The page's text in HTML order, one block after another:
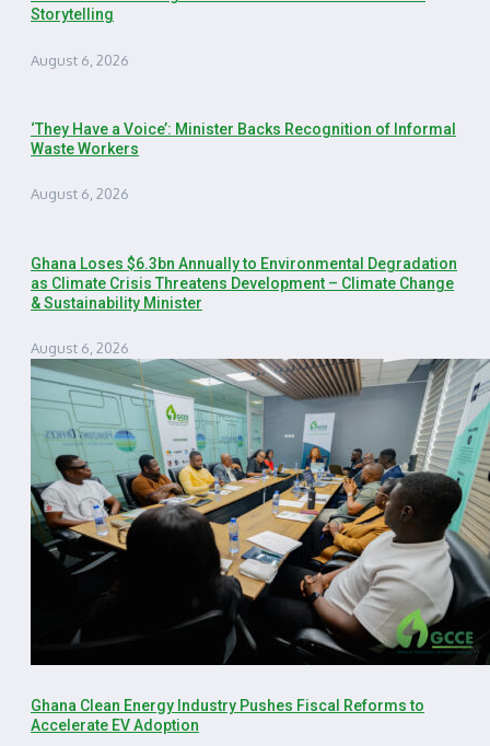
Storytelling
August 6, 2026
‘They Have a Voice’: Minister Backs Recognition of Informal
Waste Workers
August 6, 2026
Ghana Loses $6.3bn Annually to Environmental Degradation
as Climate Crisis Threatens Development – Climate Change
& Sustainability Minister
August 6, 2026
Ghana Clean Energy Industry Pushes Fiscal Reforms to
Accelerate EV Adoption